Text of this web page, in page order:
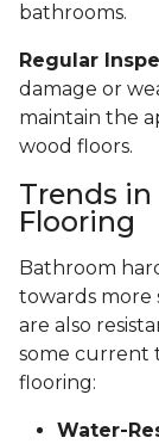
bathrooms.
Regular
damage or
maintain the
wood floors.
Trends
Flooring
Bathroom
towards more
are also
some current
flooring:
Water-